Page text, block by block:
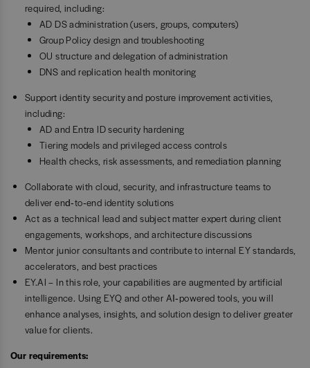
required, including:
AD DS administration (users, groups, computers)
Group Policy design and troubleshooting
OU structure and delegation of administration
DNS and replication health monitoring
Support identity security and posture improvement activities,
including:
AD and Entra ID security hardening
Tiering models and privileged access controls
Health checks, risk assessments, and remediation planning
Collaborate with cloud, security, and infrastructure teams to
deliver end‑to‑end identity solutions
Act as a technical lead and subject matter expert during client
engagements, workshops, and architecture discussions
Mentor junior consultants and contribute to internal EY standards,
accelerators, and best practices
EY.AI – In this role, your capabilities are augmented by artificial
intelligence. Using EYQ and other AI‑powered tools, you will
enhance analyses, insights, and solution design to deliver greater
value for clients.
Our requirements: